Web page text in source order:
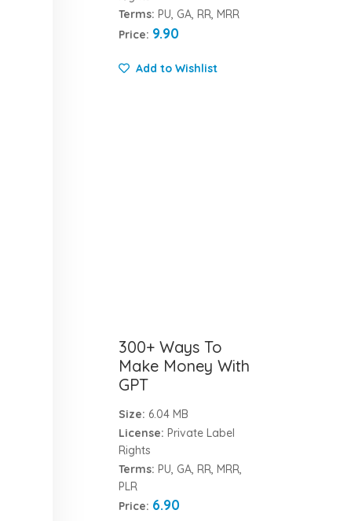
Terms: PU, GA, RR, MRR
Price: 9.90
Add to Wishlist
300+ Ways To
Make Money With
GPT
Size: 6.04 MB
License: Private Label
Rights
Terms: PU, GA, RR, MRR,
PLR
Price: 6.90